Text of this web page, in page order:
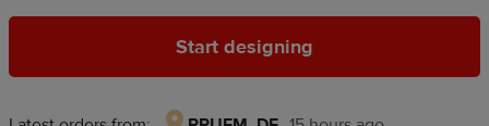
Start designing